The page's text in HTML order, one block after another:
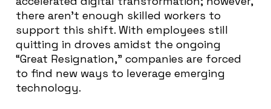
there aren’t enough skilled workers to
support this shift. With employees still
quitting in droves amidst the ongoing
“Great Resignation,” companies are forced
to find new ways to leverage emerging
technology.